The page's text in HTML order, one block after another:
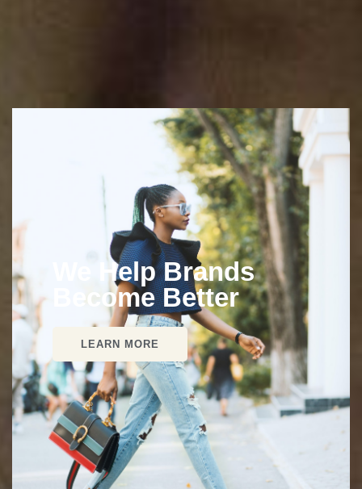
We Help Brands
Become Better
LEARN MORE